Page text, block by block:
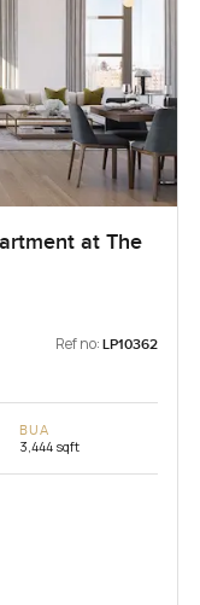
at The
Ref no: LP10362
BUA
3,444 sqft